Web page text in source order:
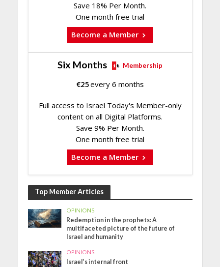
Save 18% Per Month.
One month free trial
Become a Member
Six Months Membership
€25every 6 months
Full access to Israel Today's Member-only
content on all Digital Platforms.
Save 9% Per Month.
One month free trial
Become a Member
Top Member Articles
OPINIONS
Redemption in the prophets: A
multifaceted picture of the future of
Israel and humanity
OPINIONS
Israel’s internal front